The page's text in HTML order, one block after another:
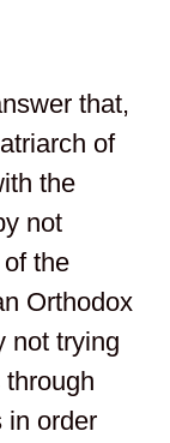
that,
of
the
not
the
Orthodox
not trying
in order